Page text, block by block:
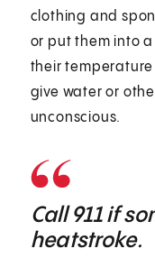
clothing and
or put them into
their
give water or
unconscious.
Call 911 if
heatstroke.